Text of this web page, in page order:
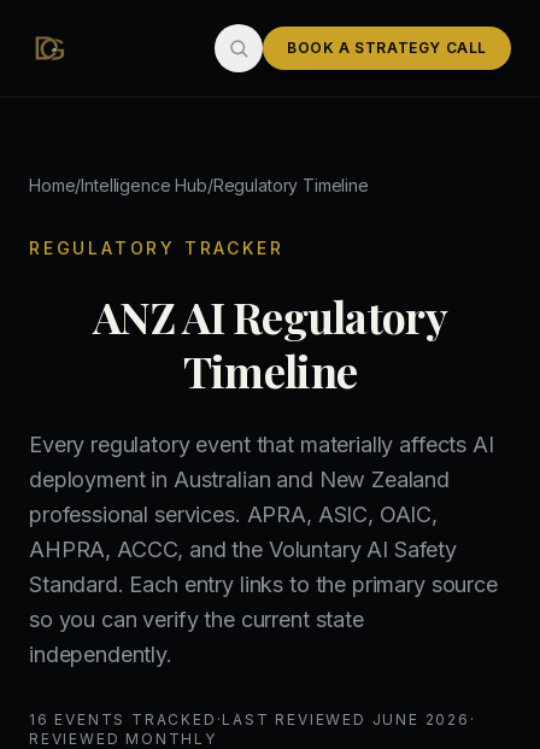
BOOK A STRATEGY CALL
Home/Intelligence Hub/Regulatory Timeline
REGULATORY TRACKER
ANZ AI Regulatory
Timeline
Every regulatory event that materially affects AI
deployment in Australian and New Zealand
professional services. APRA, ASIC, OAIC,
AHPRA, ACCC, and the Voluntary AI Safety
Standard. Each entry links to the primary source
so you can verify the current state
independently.
16 EVENTS TRACKED · LAST REVIEWED JUNE 2026 ·
REVIEWED MONTHLY